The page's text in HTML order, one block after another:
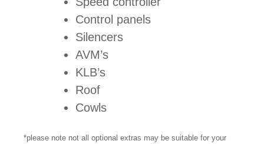
Control panels
Silencers
AVM’s
KLB’s
Roof
Cowls
*please note not all optional extras may be suitable for your